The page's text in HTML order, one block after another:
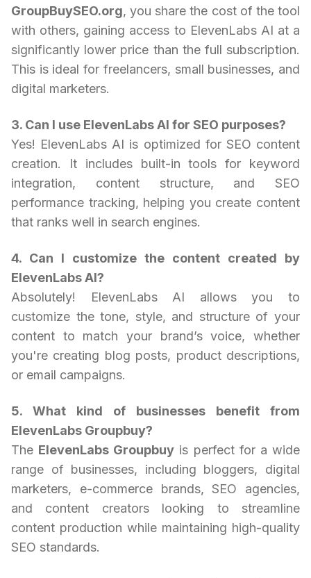
GroupBuySEO.org, you share the cost of the tool
with others, gaining access to ElevenLabs AI at a
significantly lower price than the full subscription.
This is ideal for freelancers, small businesses, and
digital marketers.
3. Can I use ElevenLabs AI for SEO purposes?
Yes! ElevenLabs AI is optimized for SEO content
creation. It includes built-in tools for keyword
integration, content structure, and SEO
performance tracking, helping you create content
that ranks well in search engines.
4. Can I customize the content created by
ElevenLabs AI?
Absolutely! ElevenLabs AI allows you to
customize the tone, style, and structure of your
content to match your brand’s voice, whether
you're creating blog posts, product descriptions,
or email campaigns.
5. What kind of businesses benefit from
ElevenLabs Groupbuy?
The ElevenLabs Groupbuy is perfect for a wide
range of businesses, including bloggers, digital
marketers, e-commerce brands, SEO agencies,
and content creators looking to streamline
content production while maintaining high-quality
SEO standards.